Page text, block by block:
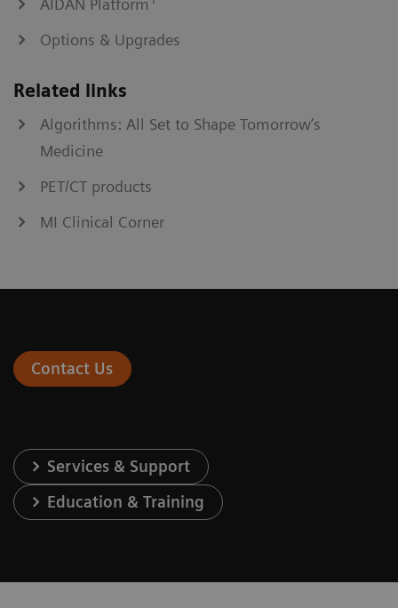
AIDAN Platform
Options & Upgrades
Related links
Algorithms: All Set to Shape Tomorrow’s
Medicine
PET/CT products
MI Clinical Corner
Contact Us
Services & Support
Education & Training